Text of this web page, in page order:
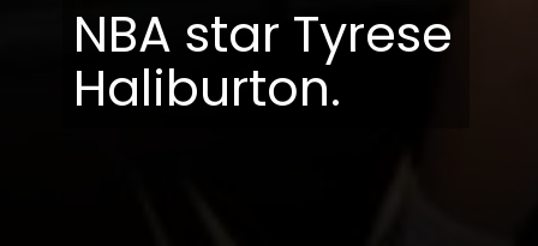
NBA star Tyrese
Haliburton.